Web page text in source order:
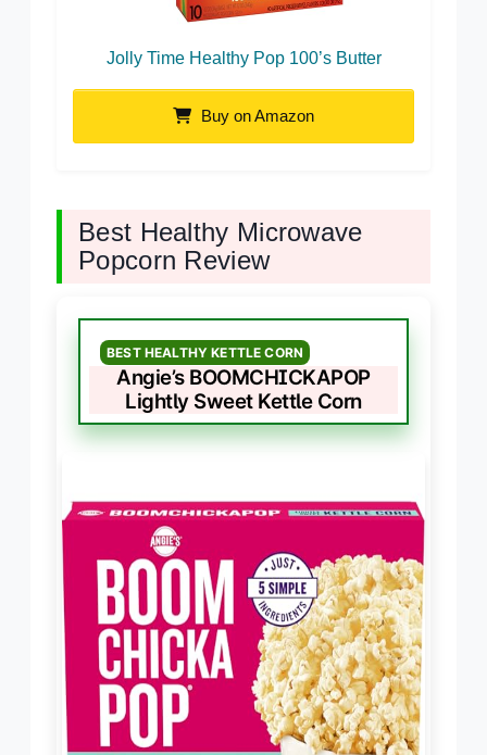
Jolly Time Healthy Pop 100’s Butter
Buy on Amazon
Best Healthy Microwave
Popcorn Review
BEST HEALTHY KETTLE CORN
Angie’s BOOMCHICKAPOP
Lightly Sweet Kettle Corn